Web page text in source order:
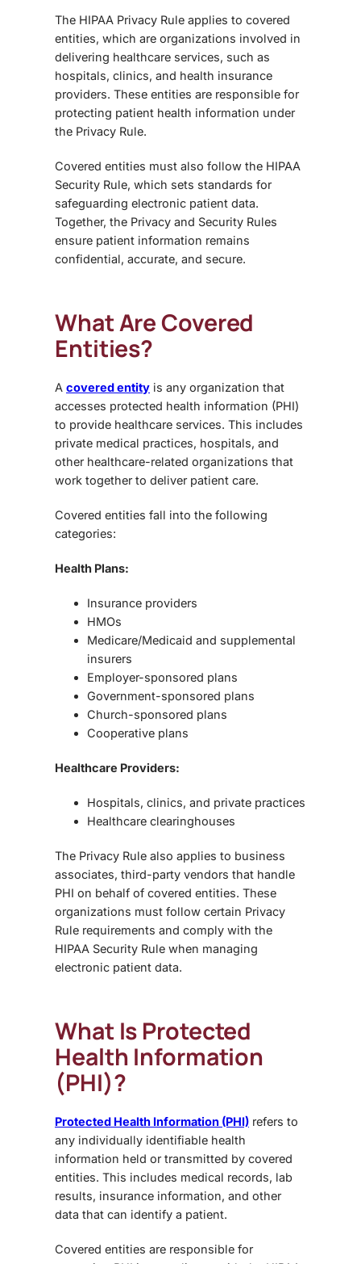
The HIPAA Privacy Rule applies to covered
entities, which are organizations involved in
delivering healthcare services, such as
hospitals, clinics, and health insurance
providers. These entities are responsible for
protecting patient health information under
the Privacy Rule.
Covered entities must also follow the HIPAA
Security Rule, which sets standards for
safeguarding electronic patient data.
Together, the Privacy and Security Rules
ensure patient information remains
confidential, accurate, and secure.
What Are Covered
Entities?
A covered entity is any organization that
accesses protected health information (PHI)
to provide healthcare services. This includes
private medical practices, hospitals, and
other healthcare-related organizations that
work together to deliver patient care.
Covered entities fall into the following
categories:
Health Plans:
Insurance providers
HMOs
Medicare/Medicaid and supplemental
insurers
Employer-sponsored plans
Government-sponsored plans
Church-sponsored plans
Cooperative plans
Healthcare Providers:
Hospitals, clinics, and private practices
Healthcare clearinghouses
The Privacy Rule also applies to business
associates, third-party vendors that handle
PHI on behalf of covered entities. These
organizations must follow certain Privacy
Rule requirements and comply with the
HIPAA Security Rule when managing
electronic patient data.
What Is Protected
Health Information
(PHI)?
Protected Health Information (PHI) refers to
any individually identifiable health
information held or transmitted by covered
entities. This includes medical records, lab
results, insurance information, and other
data that can identify a patient.
Covered entities are responsible for